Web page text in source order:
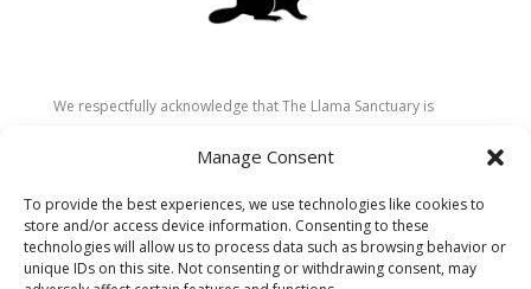
Manage Consent
To provide the best experiences, we use technologies like cookies to
store and/or access device information. Consenting to these
technologies will allow us to process data such as browsing behavior or
unique IDs on this site. Not consenting or withdrawing consent, may
We respectfully acknowledge that The Llama Sanctuary is
Secwépemc (Shuswap) people. We are grateful for their
recognize the ongoing role of Indigenous communities in
caring for the land, animals, and people. As a sanctuary
dedicated to healing and connection, we strive to honour these